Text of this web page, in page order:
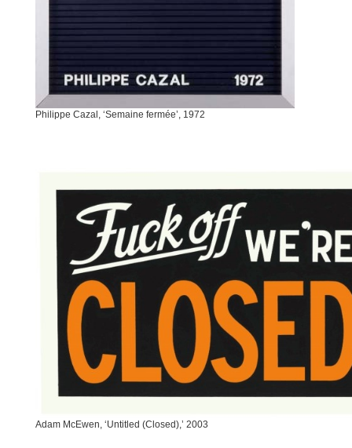
Philippe Cazal, ‘Semaine fermée’, 1972
Adam McEwen, ‘Untitled (Closed),’ 2003